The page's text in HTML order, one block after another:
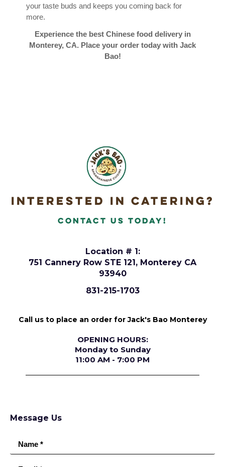
your taste buds and keeps you coming back for
more.
Experience the best Chinese food delivery in
Monterey, CA. Place your order today with Jack
Bao!
Interested in Catering?
Contact Us today!
Location # 1:
751 Cannery Row STE 121, Monterey CA
93940
831-215-1703
Call us to place an order for Jack's Bao Monterey
OPENING HOURS:
Monday to Sunday
11:00 AM - 7:00 PM
Message Us